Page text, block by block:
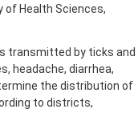
of Health Sciences,
transmitted by ticks and
headache, diarrhea,
the distribution of
to districts,